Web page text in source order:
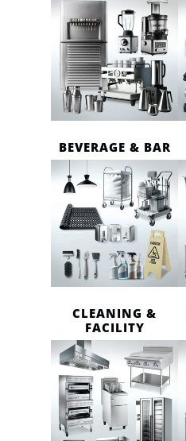
BEVERAGE & BAR
CLEANING &
FACILITY